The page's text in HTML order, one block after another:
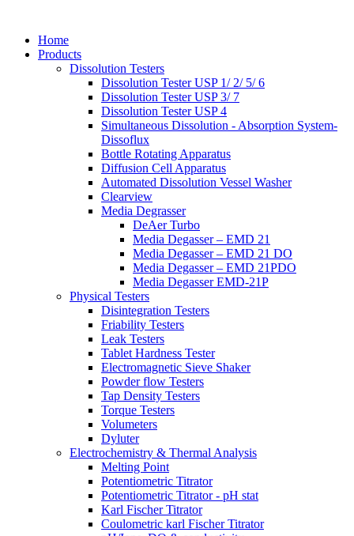
Home
Products
Dissolution Testers
Dissolution Tester USP 1/ 2/ 5/ 6
Dissolution Tester USP 3/ 7
Dissolution Tester USP 4
Simultaneous Dissolution - Absorption System-
Dissoflux
Bottle Rotating Apparatus
Diffusion Cell Apparatus
Automated Dissolution Vessel Washer
Clearview
Media Degrasser
DeAer Turbo
Media Degasser – EMD 21
Media Degasser – EMD 21 DO
Media Degasser – EMD 21PDO
Media Degasser EMD-21P
Physical Testers
Disintegration Testers
Friability Testers
Leak Testers
Tablet Hardness Tester
Electromagnetic Sieve Shaker
Powder flow Testers
Tap Density Testers
Torque Testers
Volumeters
Dyluter
Electrochemistry & Thermal Analysis
Melting Point
Potentiometric Titrator
Potentiometric Titrator - pH stat
Karl Fischer Titrator
Coulometric karl Fischer Titrator